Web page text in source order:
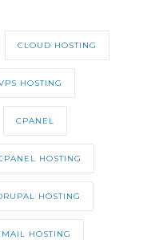
CLOUD HOSTING
HOSTING
CPANEL
HOSTING
HOSTING
HOSTING